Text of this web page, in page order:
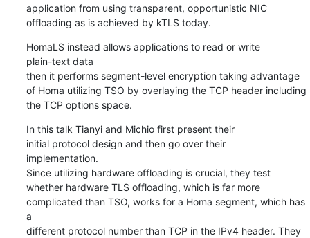
application from using transparent, opportunistic NIC
offloading as is achieved by kTLS today.
HomaLS instead allows applications to read or write
plain-text data
then it performs segment-level encryption taking advantage
of Homa utilizing TSO by overlaying the TCP header including
the TCP options space.
In this talk Tianyi and Michio first present their
initial protocol design and then go over their
implementation.
Since utilizing hardware offloading is crucial, they test
whether hardware TLS offloading, which is far more
complicated than TSO, works for a Homa segment, which has
a
different protocol number than TCP in the IPv4 header. They